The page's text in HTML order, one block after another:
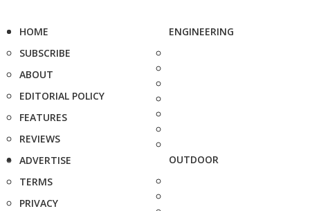
HOME
SUBSCRIBE
ABOUT
EDITORIAL POLICY
FEATURES
REVIEWS
ADVERTISE
TERMS
PRIVACY
ENGINEERING
OUTDOOR